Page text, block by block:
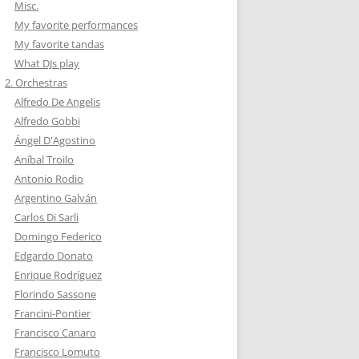
Misc.
My favorite performances
My favorite tandas
What DJs play
2. Orchestras
Alfredo De Angelis
Alfredo Gobbi
Ángel D'Agostino
Aníbal Troilo
Antonio Rodio
Argentino Galván
Carlos Di Sarli
Domingo Federico
Edgardo Donato
Enrique Rodríguez
Florindo Sassone
Francini-Pontier
Francisco Canaro
Francisco Lomuto